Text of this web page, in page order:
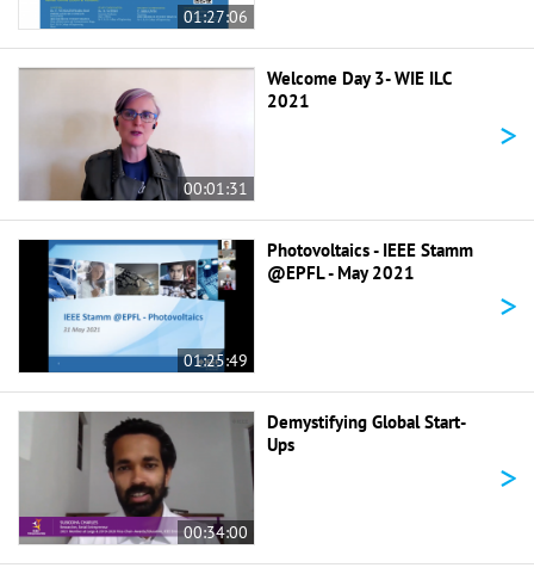
01:27:06
00:01:31
Welcome Day 3- WIE ILC
2021
>
01:25:49
Photovoltaics - IEEE Stamm
@EPFL - May 2021
>
00:34:00
Demystifying Global Start-
Ups
>